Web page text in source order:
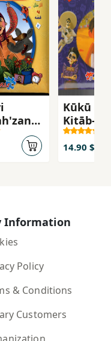
Kitāb-
Man
Kūkū
Kitāb-i
Jurchīn)
14.90 $
Information
Policy
& Conditions
Customers